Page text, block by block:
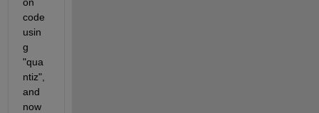
code
usin
g
"qua
ntiz",
and
now